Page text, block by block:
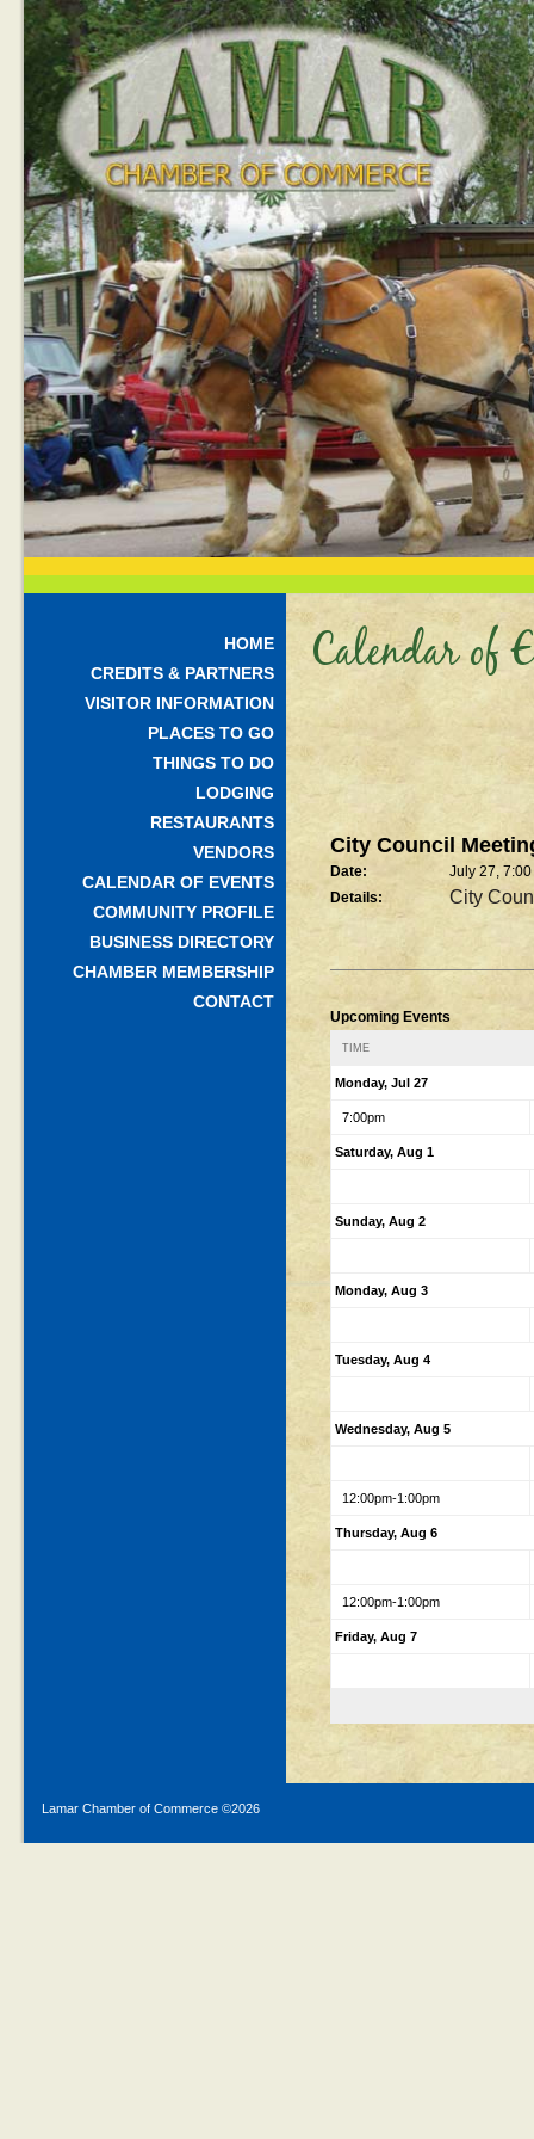
HOME
CREDITS & PARTNERS
VISITOR INFORMATION
PLACES TO GO
THINGS TO DO
LODGING
RESTAURANTS
VENDORS
CALENDAR OF EVENTS
COMMUNITY PROFILE
BUSINESS DIRECTORY
CHAMBER MEMBERSHIP
CONTACT
Calendar of
City Council
Date:
July 27,
Details:
City
Upcoming Events
TIME
Monday, Jul 27
7:00pm
Saturday, Aug 1
Sunday, Aug 2
Monday, Aug 3
Tuesday, Aug 4
Wednesday, Aug 5
12:00pm-1:00pm
Thursday, Aug 6
12:00pm-1:00pm
Friday, Aug 7
Lamar Chamber of Commerce ©2026